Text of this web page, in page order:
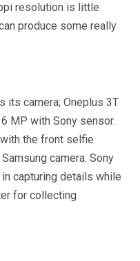
resolution is little
produce some really
its camera; Oneplus 3T
MP with Sony sensor.
the front selfie
camera. Sony
capturing details while
for collecting